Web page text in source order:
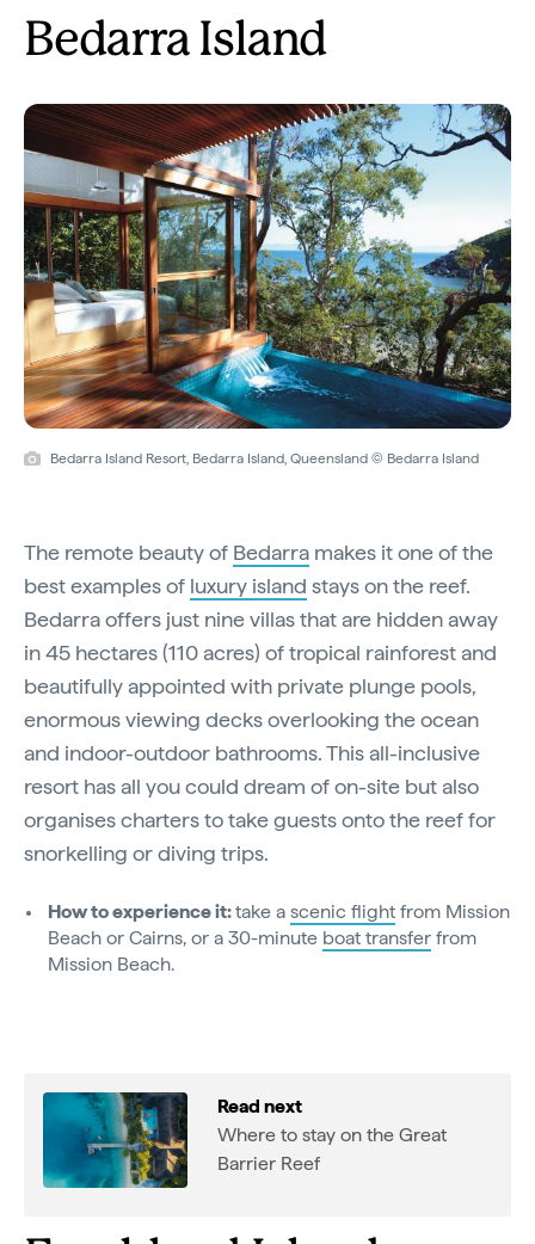
Bedarra Island
Bedarra Island Resort, Bedarra Island, Queensland © Bedarra Island
The remote beauty of Bedarra makes it one of the
best examples of luxury island stays on the reef.
Bedarra offers just nine villas that are hidden away
in 45 hectares (110 acres) of tropical rainforest and
beautifully appointed with private plunge pools,
enormous viewing decks overlooking the ocean
and indoor-outdoor bathrooms. This all-inclusive
resort has all you could dream of on-site but also
organises charters to take guests onto the reef for
snorkelling or diving trips.
How to experience it:take a scenic flight from Mission
Beach or Cairns, or a 30-minute boat transfer from
Mission Beach.
Read next
Where to stay on the Great
Barrier Reef